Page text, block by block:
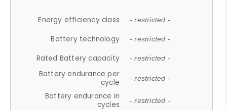
Energy efficiency class - restricted -
Battery technology - restricted -
Rated Battery capacity - restricted -
Battery endurance per
cycle
- restricted -
Battery endurance in
cycles
- restricted -